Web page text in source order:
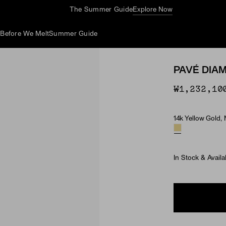
Complimentary Jewelry Cleaning At Stores
Before We MeltSummer Guide
PAVÉ
Material &
14k Yellow Gold,
In Stock &